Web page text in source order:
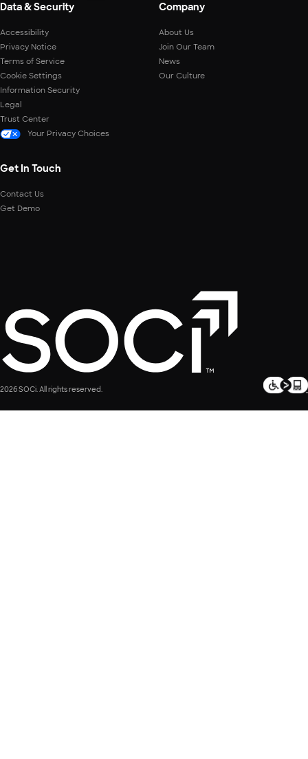
Data & Security
Accessibility
Privacy Notice
Terms of Service
Cookie Settings
Information Security
Legal
Trust Center
Your Privacy Choices
Company
About Us
Join Our Team
News
Our Culture
Get In Touch
Contact Us
Get Demo
2026 SOCi. All rights reserved.